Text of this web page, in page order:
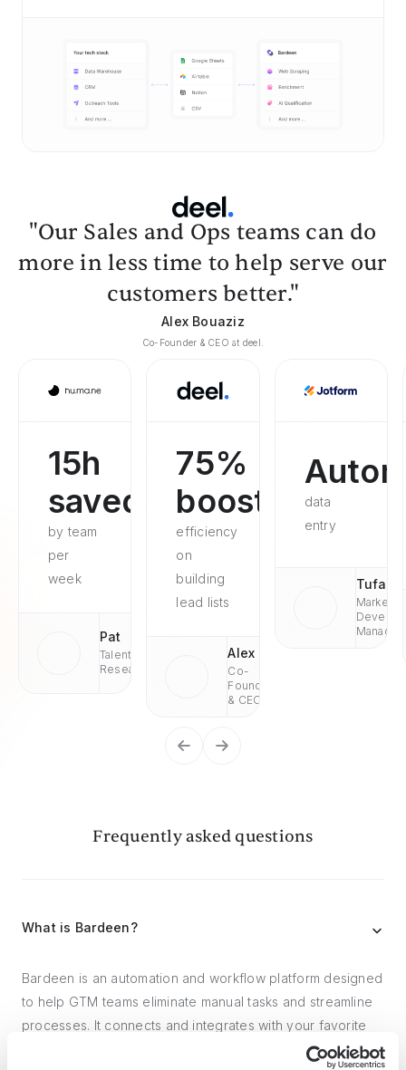
"Our Sales and Ops teams can do
more in less time to help serve our
customers better."
Alex Bouaziz
Co-Founder & CEO at deel.
15h
saved
by team
per
week
Pat
Talent
Research
75%
boosted
efficiency
on
building
lead lists
Alex
Co-
Founder
& CEO
data
entry
Tufan
Market
Frequently asked questions
What is Bardeen?
Bardeen is an automation and workflow platform designed
to help GTM teams eliminate manual tasks and streamline
processes. It connects and integrates with your favorite
tools, enabling you to automate repetitive workflows,